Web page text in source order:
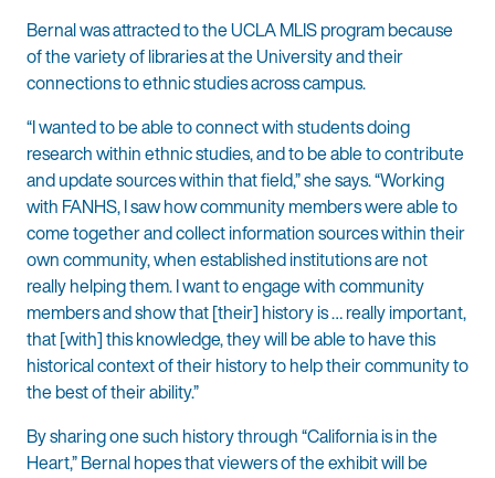
Bernal was attracted to the UCLA MLIS program because
of the variety of libraries at the University and their
connections to ethnic studies across campus.
“I wanted to be able to connect with students doing
research within ethnic studies, and to be able to contribute
and update sources within that field,” she says. “Working
with FANHS, I saw how community members were able to
come together and collect information sources within their
own community, when established institutions are not
really helping them. I want to engage with community
members and show that [their] history is … really important,
that [with] this knowledge, they will be able to have this
historical context of their history to help their community to
the best of their ability.”
By sharing one such history through “California is in the
Heart,” Bernal hopes that viewers of the exhibit will be